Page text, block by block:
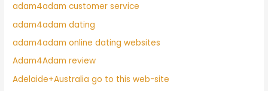
adam4adam customer service
adam4adam dating
adam4adam online dating websites
Adam4Adam review
Adelaide+Australia go to this web-site